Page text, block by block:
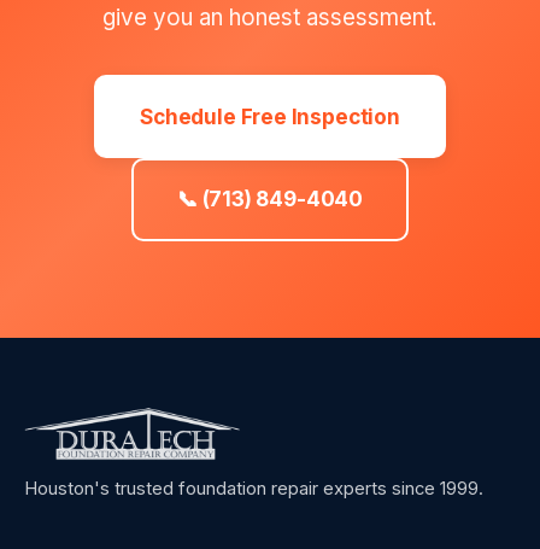
give you an honest assessment.
Schedule Free Inspection
📞 (713) 849-4040
Houston's trusted foundation repair experts since 1999.